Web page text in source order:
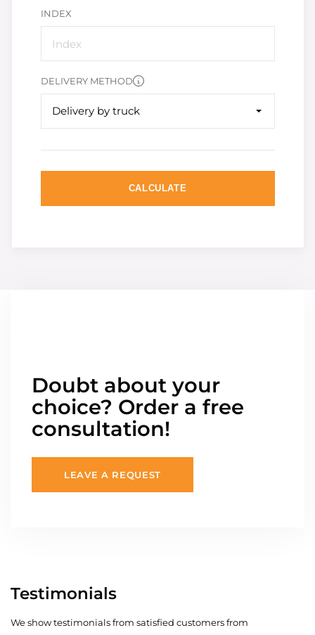
INDEX
DELIVERY METHOD
Delivery by truck
CALCULATE
Doubt about your
choice? Order a free
consultation!
LEAVE A REQUEST
Testimonials
We show testimonials from satisfied customers from